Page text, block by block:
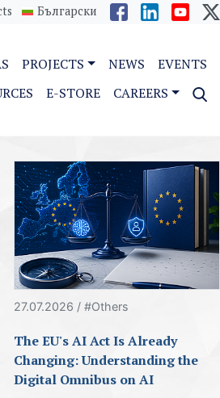
Български
PROJECTS NEWS
EVENTS
E-STORE CAREERS
27.07.2026 / #Others
The EU's AI Act Is Already
Changing: Understanding the
Digital Omnibus on AI